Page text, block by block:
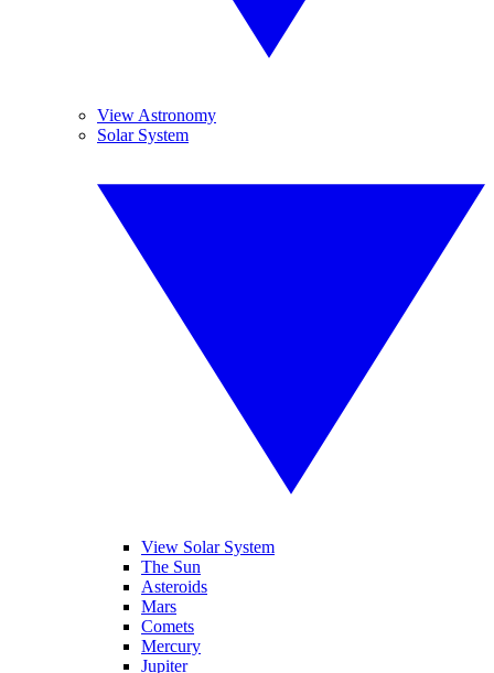
View Astronomy
Solar System
View Solar System
The Sun
Asteroids
Mars
Comets
Mercury
Jupiter